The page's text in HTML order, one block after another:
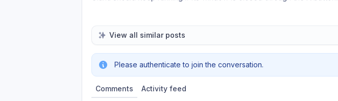
View all similar posts
Please authenticate to join the conversation.
Comments Activity feed